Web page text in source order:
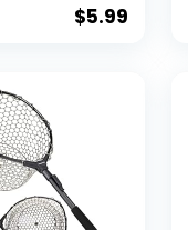
40 Pounds
$5.99